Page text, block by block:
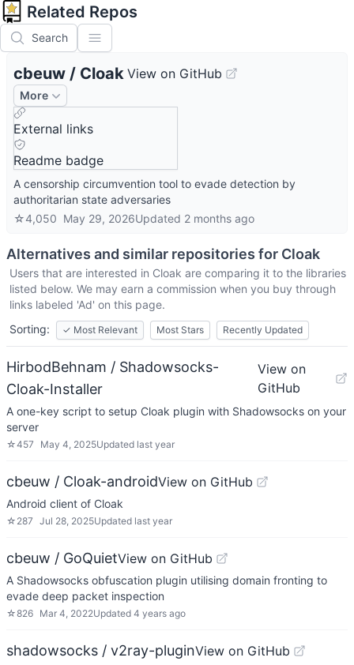
Related Repos
Search
cbeuw / Cloak View on GitHub
More
External links
Readme badge
A censorship circumvention tool to evade detection by
authoritarian state adversaries
☆4,050 May 29, 2026Updated 2 months ago
Alternatives and similar repositories for Cloak
Users that are interested in Cloak are comparing it to the libraries
listed below. We may earn a commission when you buy through
links labeled 'Ad' on this page.
Sorting:
✓ Most Relevant Most Stars Recently Updated
HirbodBehnam / Shadowsocks-
Cloak-Installer
View on
GitHub
A one-key script to setup Cloak plugin with Shadowsocks on your
server
☆457 May 4, 2025Updated last year
cbeuw / Cloak-androidView on GitHub
Android client of Cloak
☆ 287 Jul 28, 2025Updated last year
cbeuw / GoQuietView on GitHub
A Shadowsocks obfuscation plugin utilising domain fronting to
evade deep packet inspection
☆826 Mar 4, 2022Updated 4 years ago
shadowsocks / v2ray-pluginView on GitHub